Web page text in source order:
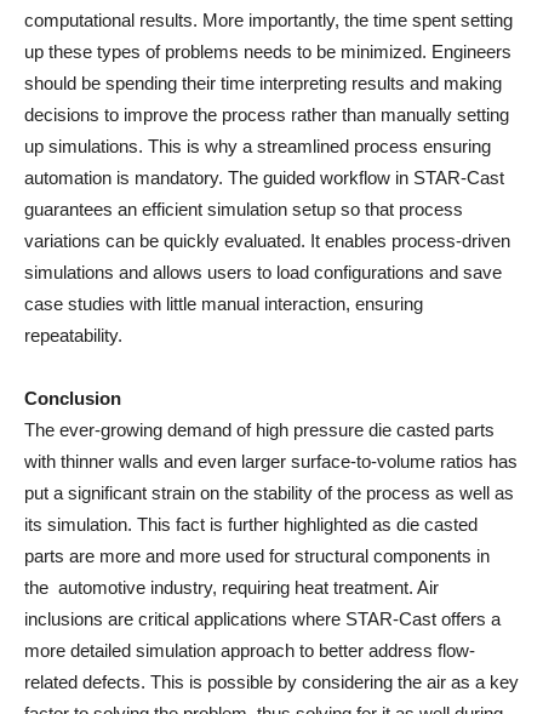
computational results. More importantly, the time spent setting
up these types of problems needs to be minimized. Engineers
should be spending their time interpreting results and making
decisions to improve the process rather than manually setting
up simulations. This is why a streamlined process ensuring
automation is mandatory. The guided workflow in STAR-Cast
guarantees an efficient simulation setup so that process
variations can be quickly evaluated. It enables process-driven
simulations and allows users to load configurations and save
case studies with little manual interaction, ensuring
repeatability.
Conclusion
The ever-growing demand of high pressure die casted parts
with thinner walls and even larger surface-to-volume ratios has
put a significant strain on the stability of the process as well as
its simulation. This fact is further highlighted as die casted
parts are more and more used for structural components in
the automotive industry, requiring heat treatment. Air
inclusions are critical applications where STAR-Cast offers a
more detailed simulation approach to better address flow-
related defects. This is possible by considering the air as a key